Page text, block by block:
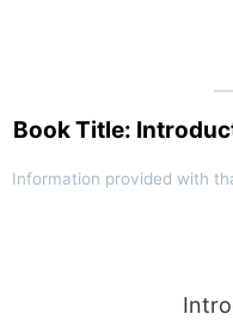
Book Title:
Information provided with